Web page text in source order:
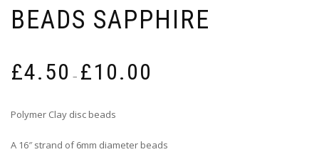
BEADS SAPPHIRE
£4.50 – £10.00
Polymer Clay disc beads
A 16″ strand of 6mm diameter beads